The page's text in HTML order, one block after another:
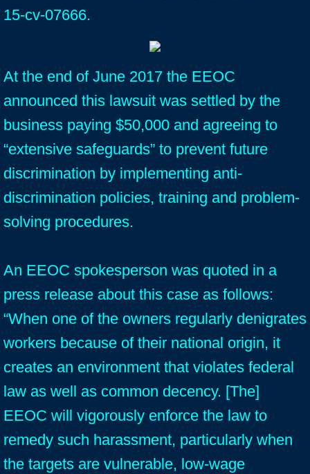
15-cv-07666.
At the end of June 2017 the EEOC
announced this lawsuit was settled by the
business paying $50,000 and agreeing to
“extensive safeguards” to prevent future
discrimination by implementing anti-
discrimination policies, training and problem-
solving procedures.
An EEOC spokesperson was quoted in a
press release about this case as follows:
“When one of the owners regularly denigrates
workers because of their national origin, it
creates an environment that violates federal
law as well as common decency. [The]
EEOC will vigorously enforce the law to
remedy such harassment, particularly when
the targets are vulnerable, low-wage